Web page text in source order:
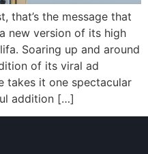
that’s the message that
new version of its high
Soaring up and around
of its viral ad
takes it one spectacular
addition […]